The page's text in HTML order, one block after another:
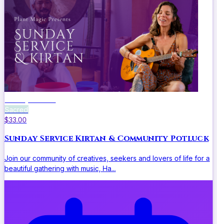
Sacred
$33.00
Sunday Service Kirtan & Community Potluck
Join our community of creatives, seekers and lovers of life for a
beautiful gathering with music, Ha...